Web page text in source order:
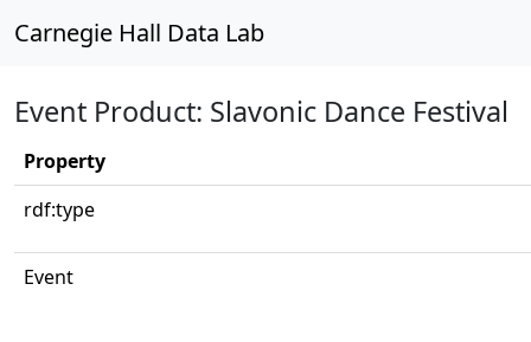
Carnegie Hall Data Lab
Event Product: Slavonic Dance Festival
Property
rdf:type
Event